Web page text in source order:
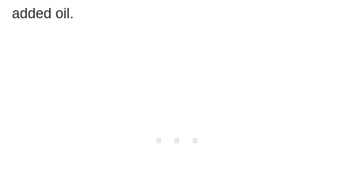
added oil.